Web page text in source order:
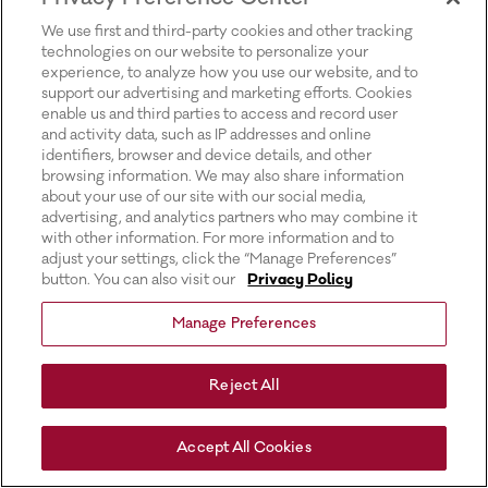
We use first and third-party cookies and other tracking
technologies on our website to personalize your
experience, to analyze how you use our website, and to
support our advertising and marketing efforts. Cookies
enable us and third parties to access and record user
and activity data, such as IP addresses and online
identifiers, browser and device details, and other
browsing information. We may also share information
about your use of our site with our social media,
advertising, and analytics partners who may combine it
with other information. For more information and to
adjust your settings, click the “Manage Preferences”
button. You can also visit our
Privacy Policy
Manage Preferences
Reject All
Accept All Cookies